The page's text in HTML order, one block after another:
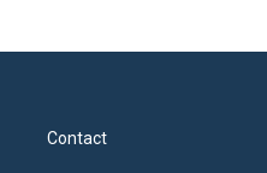
Contact